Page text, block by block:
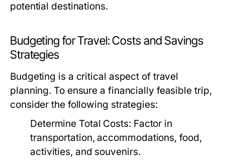
potential destinations.
Budgeting for Travel: Costs and Savings
Strategies
Budgeting is a critical aspect of travel
planning. To ensure a financially feasible trip,
consider the following strategies:
Determine Total Costs: Factor in
transportation, accommodations, food,
activities, and souvenirs.